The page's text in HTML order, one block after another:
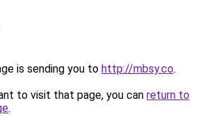
is sending you to http://mbsy.co.
to visit that page, you can return to
.